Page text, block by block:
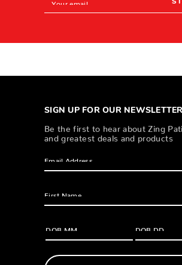
Address
SIGN UP FOR OUR NEWSLETTER
Be the first to hear about Zing
and greatest deals and products